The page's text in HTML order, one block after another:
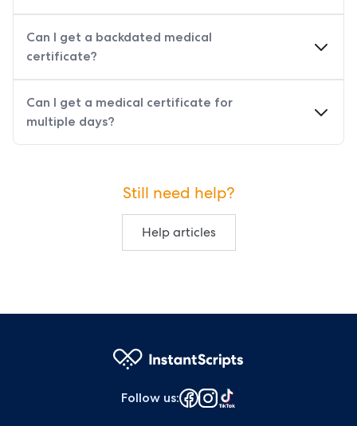
Can I get a backdated medical
certificate?
Can I get a medical certificate for
multiple days?
Still need help?
Help articles
Follow us: